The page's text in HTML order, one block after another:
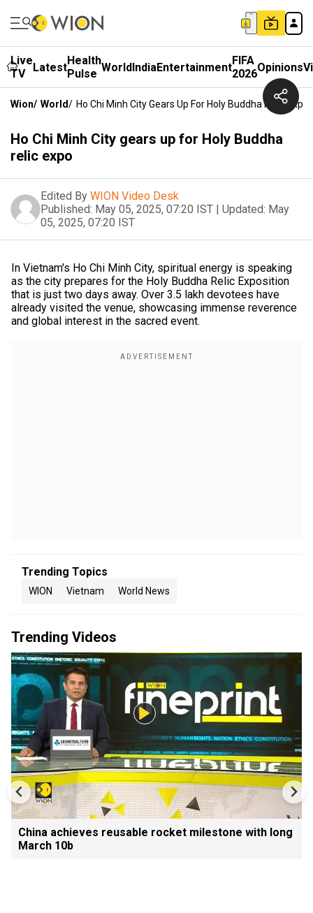
Live
TV
LatestHealth
Pulse WorldIndiaEntertainmentFIFA
2026Opinions
Wion/ World/ Ho Chi Minh City Gears Up For Holy Buddha Relic Expo
Ho Chi Minh City gears up for Holy Buddha
relic expo
Edited By WION Video Desk
Published: May 05, 2025, 07:20 IST | Updated: May
05, 2025, 07:20 IST
In Vietnam's Ho Chi Minh City, spiritual energy is speaking
as the city prepares for the Holy Buddha Relic Exposition
that is just two days away. Over 3.5 lakh devotees have
already visited the venue, showcasing immense reverence
and global interest in the sacred event.
Trending Topics
WION Vietnam World News
Trending Videos
China achieves reusable rocket milestone with long
March 10b